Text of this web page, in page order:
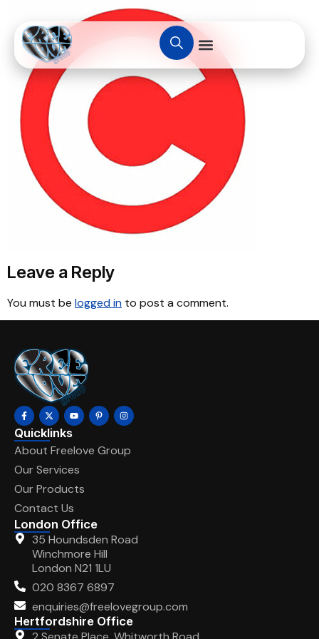
Leave a Reply
You must be logged in to post a comment.
Quicklinks
About Freelove Group
Our Services
Our Products
Contact Us
London Office
35 Houndsden Road
Winchmore Hill
London N21 1LU
020 8367 6897
enquiries@freelovegroup.com
Hertfordshire Office